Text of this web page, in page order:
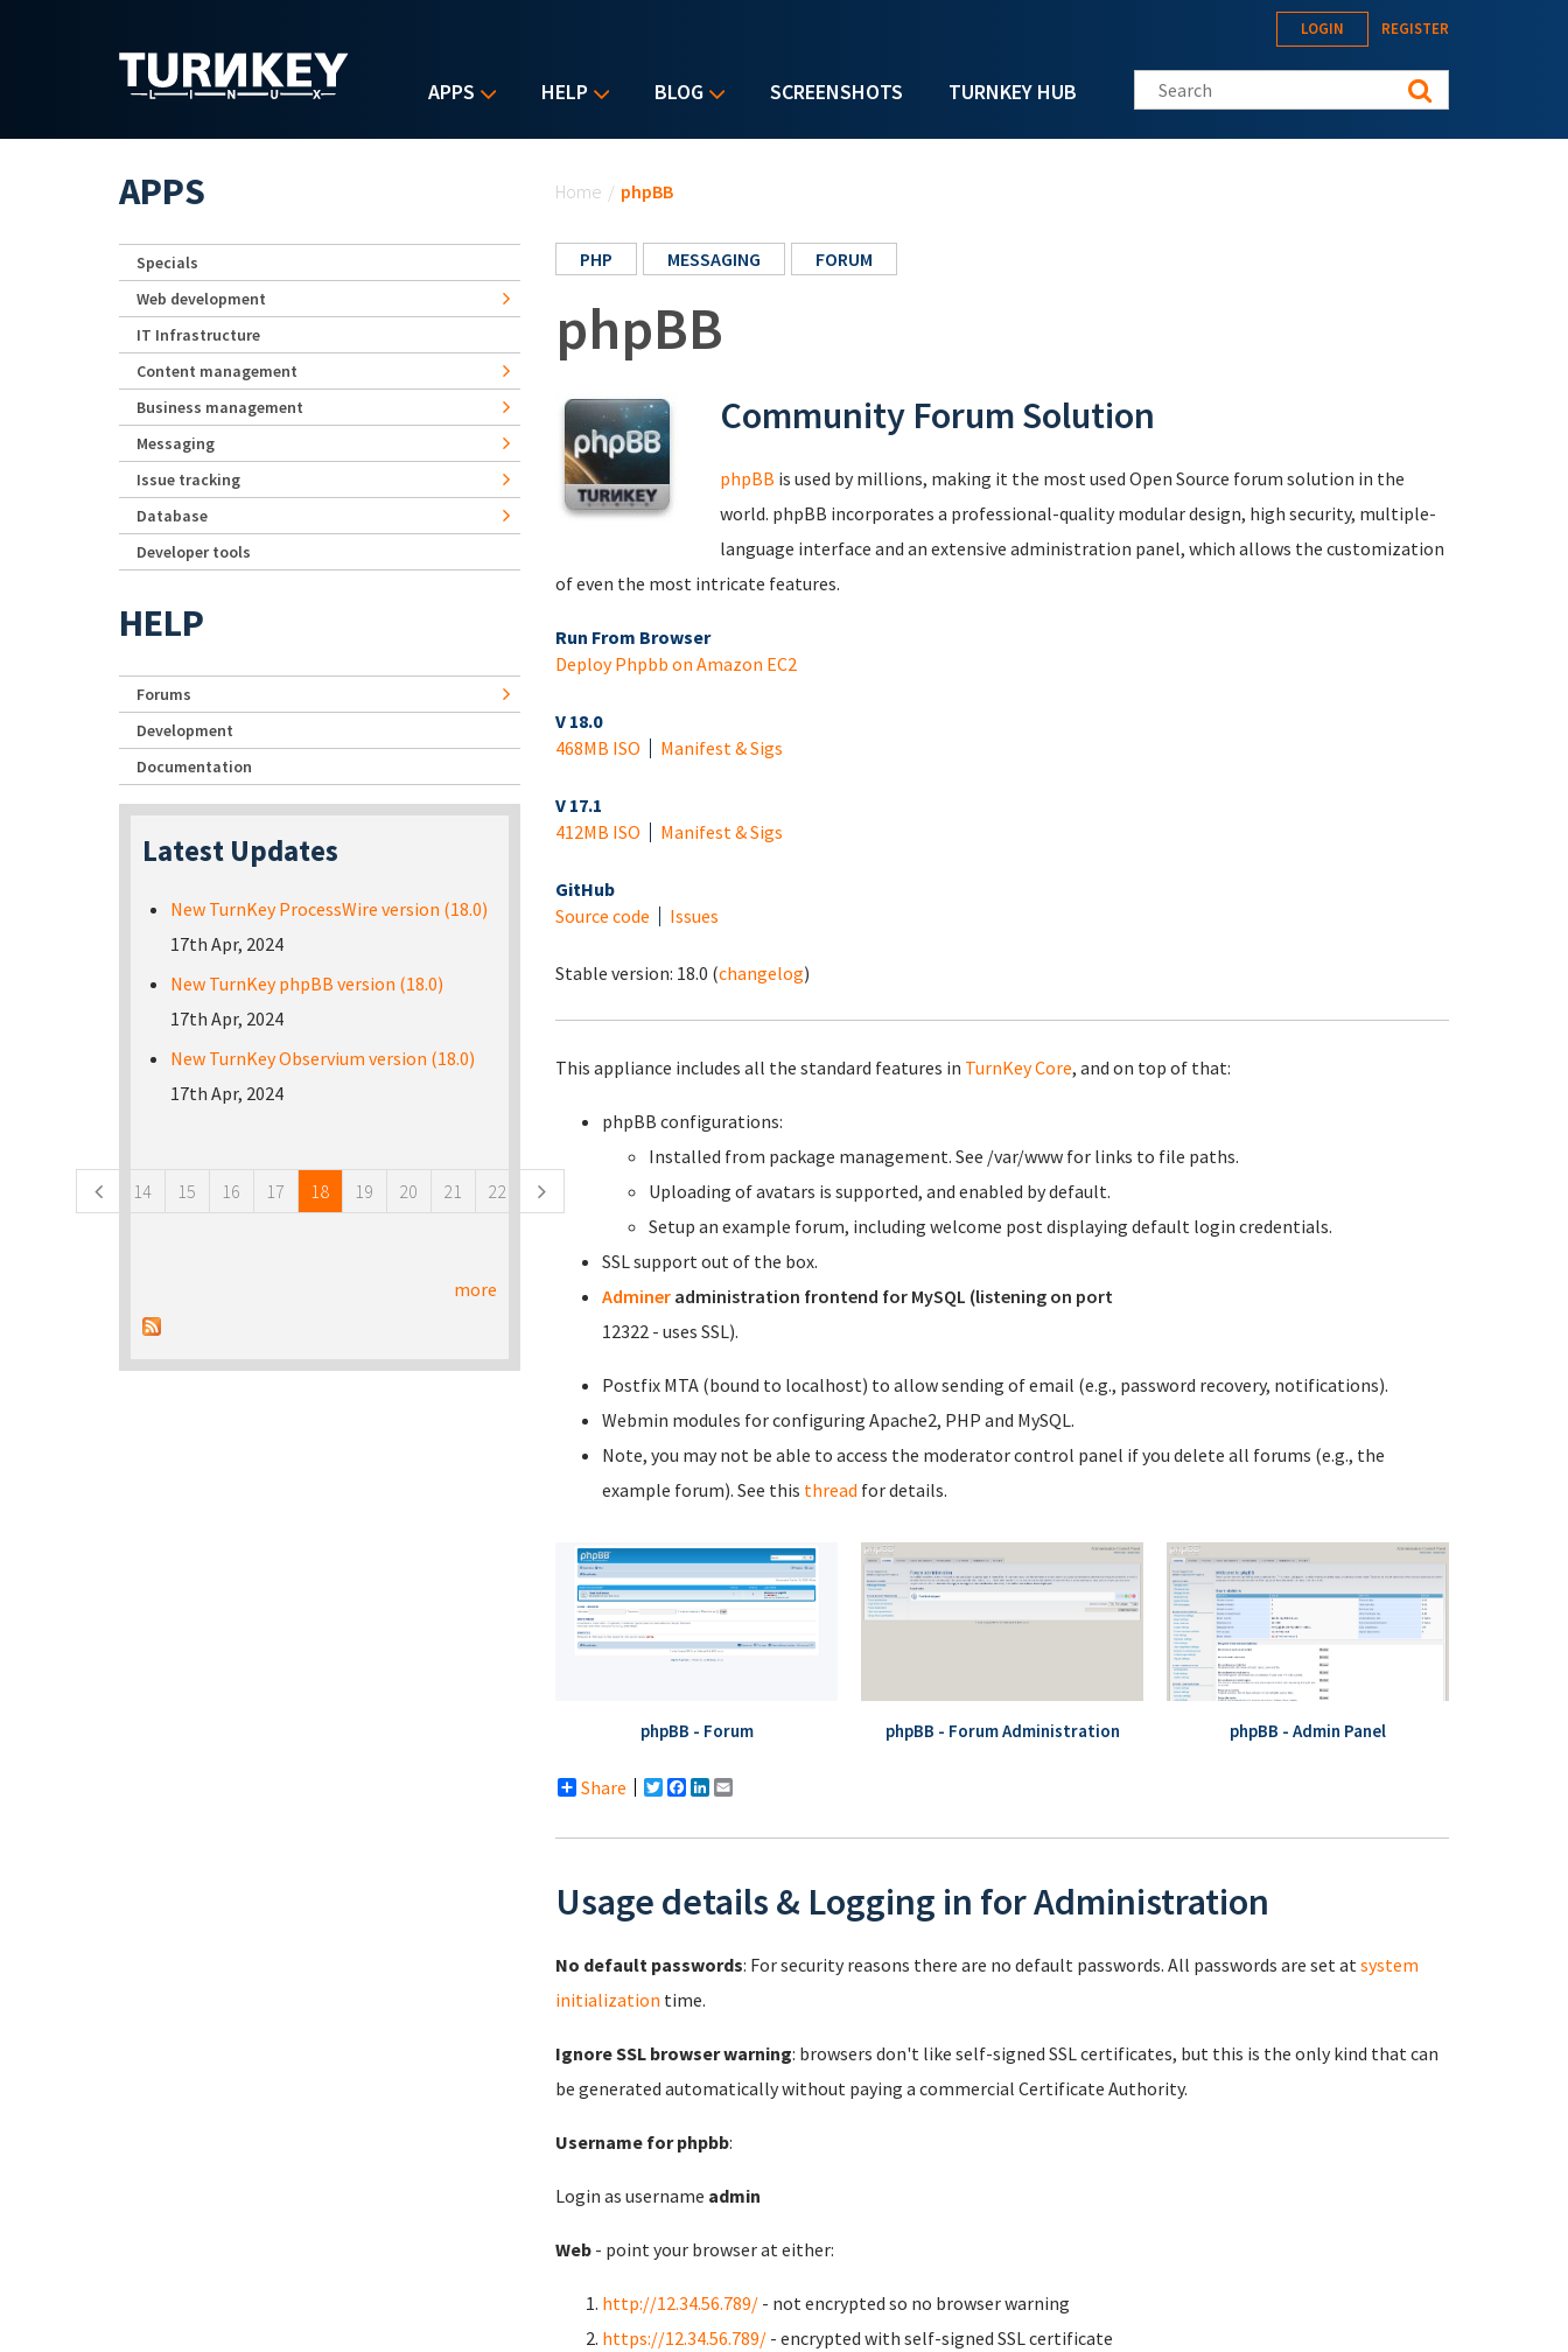
APPS HELP BLOG SCREENSHOTS TURNKEY HUB
LOGIN REGISTER
Search this site
Home / phpBB
PHP MESSAGING FORUM
phpBB
Community Forum Solution
phpBB is used by millions, making it the most used Open Source forum solution in the
world. phpBB incorporates a professional-quality modular design, high security, multiple-
language interface and an extensive administration panel, which allows the customization
of even the most intricate features.
Run From Browser
Deploy Phpbb on Amazon EC2
V 18.0
468MB ISO
Manifest & Sigs
V 17.1
412MB ISO
Manifest & Sigs
GitHub
Source code
Issues
Stable version: 18.0 (changelog)
This appliance includes all the standard features in TurnKey Core, and on top of that:
phpBB configurations:
Installed from package management. See /var/www for links to file paths.
Uploading of avatars is supported, and enabled by default.
Setup an example forum, including welcome post displaying default login credentials.
SSL support out of the box.
Adminer administration frontend for MySQL (listening on port
12322 - uses SSL).
Postfix MTA (bound to localhost) to allow sending of email (e.g., password recovery, notifications).
Webmin modules for configuring Apache2, PHP and MySQL.
Note, you may not be able to access the moderator control panel if you delete all forums (e.g., the
example forum). See this thread for details.
phpBB - Forum phpBB - Forum Administration phpBB - Admin Panel
Share Twitter
Facebook
LinkedIn
Usage details & Logging in for Administration
No default passwords: For security reasons there are no default passwords. All passwords are set atsystem
initialization time.
Ignore SSL browser warning: browsers don't like self-signed SSL certificates, but this is the only kind that can
be generated automatically without paying a commercial Certificate Authority.
Username for phpbb:
Login as username admin
Web - point your browser at either:
http://12.34.56.789/ - not encrypted so no browser warning
https://12.34.56.789/ - encrypted with self-signed SSL certificate
APPS
Specials
Web development
IT Infrastructure
Content management
Business management
Messaging
Issue tracking
Database
Developer tools
HELP
Forums
Development
Documentation
Latest Updates
New TurnKey ProcessWire version (18.0)
17th Apr, 2024
New TurnKey phpBB version (18.0)
17th Apr, 2024
New TurnKey Observium version (18.0)
17th Apr, 2024
14 15 16 17 18 19 20 21 22
more